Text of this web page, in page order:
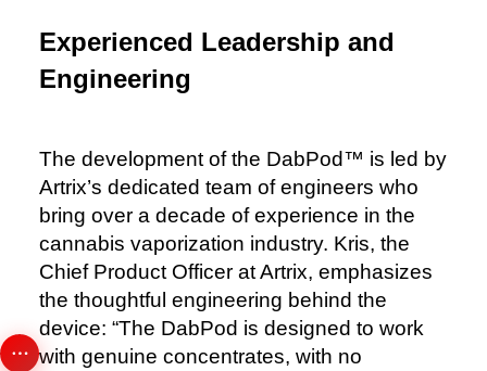
Experienced Leadership and
Engineering
The development of the DabPod™️ is led by
Artrix’s dedicated team of engineers who
bring over a decade of experience in the
cannabis vaporization industry. Kris, the
Chief Product Officer at Artrix, emphasizes
the thoughtful engineering behind the
device: “The DabPod is designed to work
with genuine concentrates, with no